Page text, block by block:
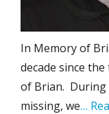
In Memory of
decade since
of Brian. During
missing, we…